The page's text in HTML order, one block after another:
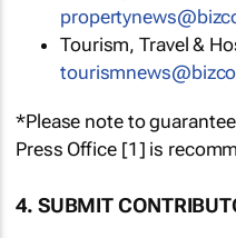
Tourism, Travel &
*Please note to
Press Office [1] is
4. SUBMIT